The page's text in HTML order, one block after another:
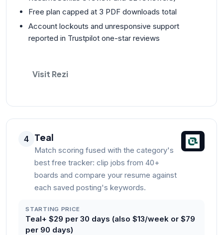
Free plan capped at 3 PDF downloads total
Account lockouts and unresponsive support
reported in Trustpilot one-star reviews
Visit Rezi
4 Teal
Match scoring fused with the category's
best free tracker: clip jobs from 40+
boards and compare your resume against
each saved posting's keywords.
STARTING PRICE
Teal+ $29 per 30 days (also $13/week or $79
per 90 days)